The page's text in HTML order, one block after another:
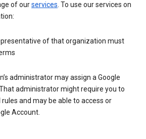
of ourservices. To use our services on
of that organization must
administrator may assign a Google
administrator might require you to
and may be able to access or
Account.